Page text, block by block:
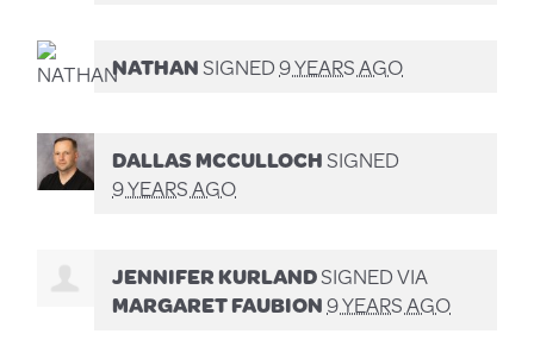
NATHANSIGNED9 YEARS AGO
DALLAS MCCULLOCHSIGNED
9 YEARS AGO
JENNIFER KURLANDSIGNED VIA
MARGARET FAUBION9 YEARS AGO